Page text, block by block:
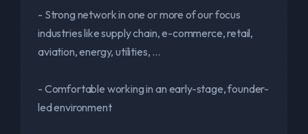
- Strong network in one or more of our focus
industries like supply chain, e-commerce, retail,
aviation, energy, utilities, ...
- Comfortable working in an early-stage, founder-
led environment